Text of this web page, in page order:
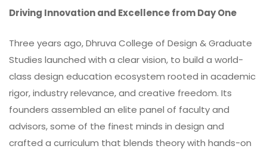
Driving Innovation and Excellence from Day One
Three years ago, Dhruva College of Design & Graduate
Studies launched with a clearvision, to build a world-
class design education ecosystem rooted in academic
rigor, industry relevance, and creative freedom. Its
founders assembled an elite panel of faculty and
advisors, some of the finest minds in design and
crafted a curriculum that blends theory with hands-on